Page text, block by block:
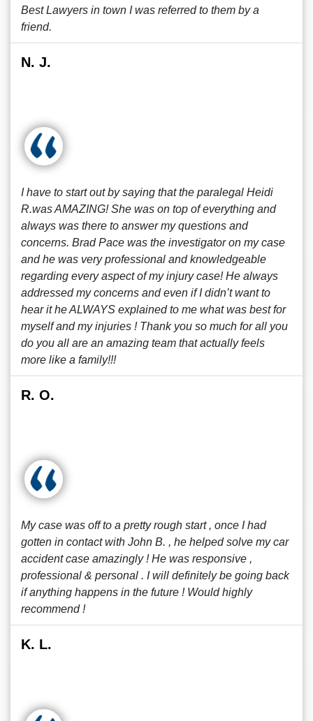
Best Lawyers in town I was referred to them by a
friend.
N. J.
I have to start out by saying that the paralegal Heidi
R.was AMAZING! She was on top of everything and
always was there to answer my questions and
concerns. Brad Pace was the investigator on my case
and he was very professional and knowledgeable
regarding every aspect of my injury case! He always
addressed my concerns and even if I didn’t want to
hear it he ALWAYS explained to me what was best for
myself and my injuries ! Thank you so much for all you
do you all are an amazing team that actually feels
more like a family!!!
R. O.
My case was off to a pretty rough start , once I had
gotten in contact with John B. , he helped solve my car
accident case amazingly ! He was responsive ,
professional & personal . I will definitely be going back
if anything happens in the future ! Would highly
recommend !
K. L.